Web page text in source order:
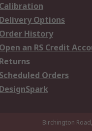
Calibration
Delivery Options
Order History
Open an RS Credit
Returns
Scheduled Orders
DesignSpark
Birchington